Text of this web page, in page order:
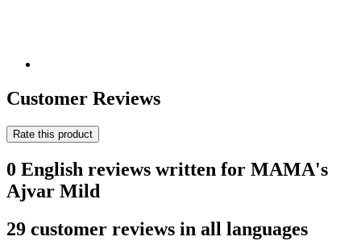
Customer Reviews
Rate this product
0 English reviews written for MAMA's
Ajvar Mild
29 customer reviews in all languages